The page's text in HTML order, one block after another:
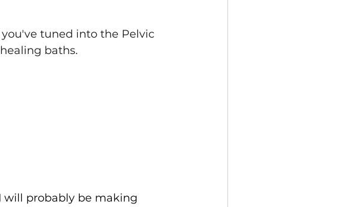
tuned into the Pelvic
baths.
will probably be making